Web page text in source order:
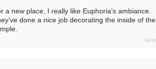
a new place, I really like Euphoria’s ambiance.
done a nice job decorating the inside of the